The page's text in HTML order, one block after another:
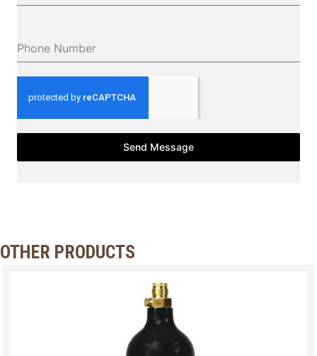
Phone Number
Send Message
OTHER PRODUCTS